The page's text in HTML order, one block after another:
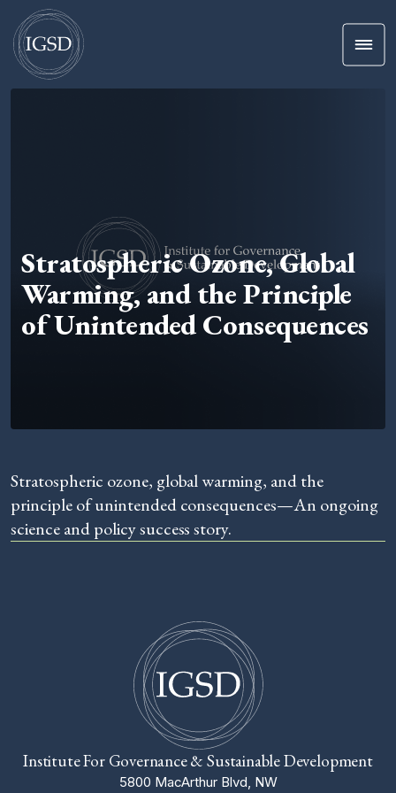
Skip To Content
Stratospheric Ozone, Global
Warming, and the Principle
of Unintended Consequences
Stratospheric ozone, global warming, and the
principle of unintended consequences—An ongoing
science and policy success story.
Institute For Governance & Sustainable Development
5800 MacArthur Blvd, NW